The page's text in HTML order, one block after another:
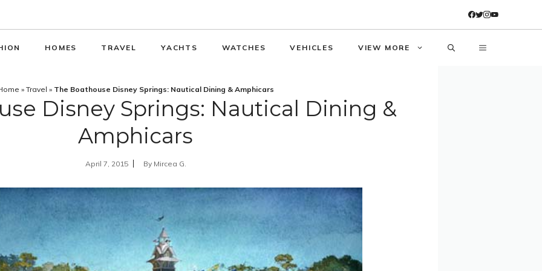
HOMES TRAVEL YACHTS WATCHES VEHICLES VIEW MORE
» Travel » The Boathouse Disney Springs: Nautical Dining & Amphicars
Disney Springs: Nautical Dining &
Amphicars
April 7, 2015 By Mircea G.